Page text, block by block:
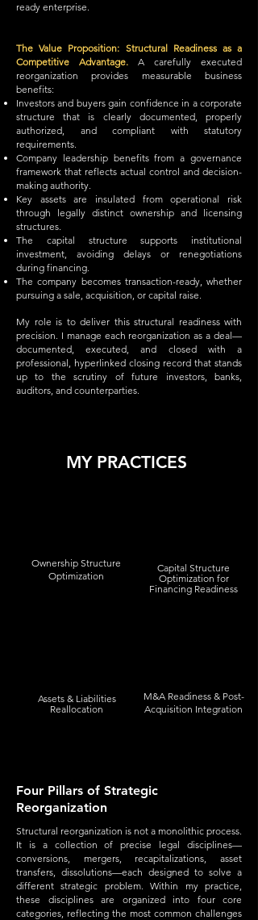
ready enterprise.
The Value Proposition: Structural Readiness as a
Competitive Advantage. A carefully executed
reorganization provides measurable business
benefits:
Investors and buyers gain confidence in a corporate
structure that is clearly documented, properly
authorized, and compliant with statutory
requirements.
Company leadership benefits from a governance
framework that reflects actual control and decision-
making authority.
Key assets are insulated from operational risk
through legally distinct ownership and licensing
structures.
The capital structure supports institutional
investment, avoiding delays or renegotiations
during financing.
The company becomes transaction-ready, whether
pursuing a sale, acquisition, or capital raise.
My role is to deliver this structural readiness with
precision. I manage each reorganization as a deal—
documented, executed, and closed with a
professional, hyperlinked closing record that stands
up to the scrutiny of future investors, banks,
auditors, and counterparties.
MY PRACTICES
Ownership Structure
Optimization
Assets & Liabilities
Reallocation
Capital Structure
Optimization for
Financing Readiness
M&A Readiness & Post-
Acquisition Integration
Four Pillars of Strategic
Reorganization
Structural reorganization is not a monolithic process.
It is a collection of precise legal disciplines—
conversions, mergers, recapitalizations, asset
transfers, dissolutions—each designed to solve a
different strategic problem. Within my practice,
these disciplines are organized into four core
categories, reflecting the most common challenges